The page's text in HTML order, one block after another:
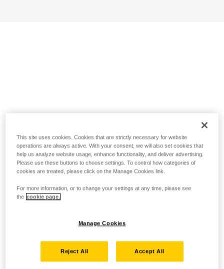
This site uses cookies. Cookies that are strictly necessary for website
operations are always active. With your consent, we will also set cookies that
help us analyze website usage, enhance functionality, and deliver advertising.
Please use these buttons to choose settings. To control how categories of
cookies are treated, please click on the Manage Cookies link.
For more information, or to change your settings at any time, please see
the cookie page.
Manage Cookies
Reject All Accept All